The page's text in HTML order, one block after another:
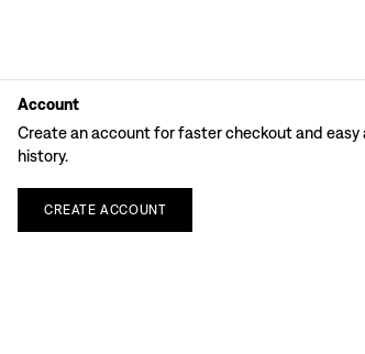
Account
Create an account for faster checkout and easy
history.
CREATE ACCOUNT